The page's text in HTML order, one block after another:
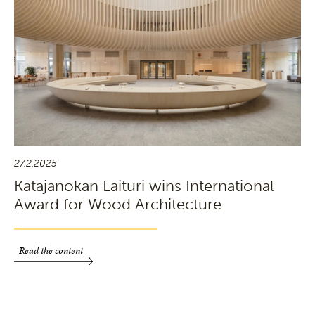
27.2.2025
Katajanokan Laituri wins International
Award for Wood Architecture
Read the content